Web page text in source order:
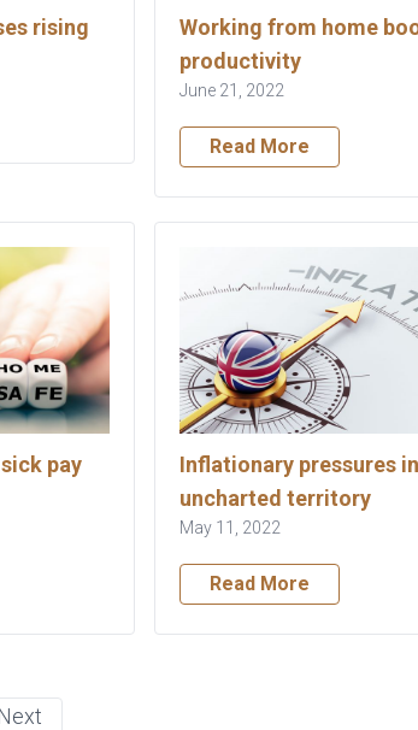
rising
Working from home
productivity
June 21, 2022
Read More
pay
Inflationary pressures
uncharted territory
May 11, 2022
Read More
Next